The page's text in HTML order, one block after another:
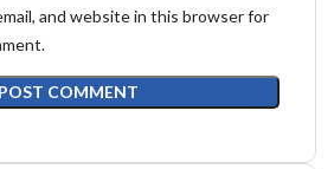
and website in this browser for